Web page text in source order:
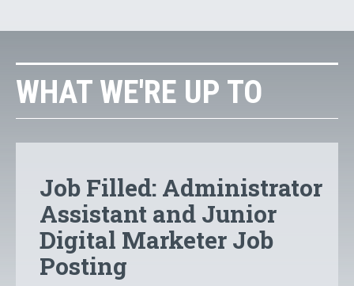
WHAT WE'RE UP TO
Job Filled: Administrator
Assistant and Junior
Digital Marketer Job
Posting